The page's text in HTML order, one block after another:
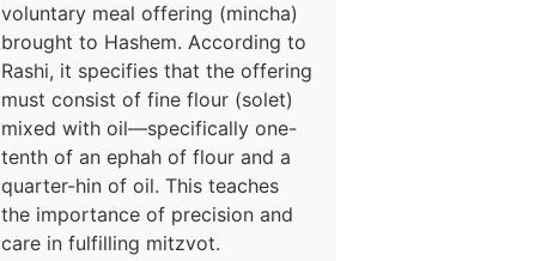
voluntary meal offering (mincha)
brought to Hashem. According to
Rashi, it specifies that the offering
must consist of fine flour (solet)
mixed with oil—specifically one-
tenth of an ephah of flour and a
quarter-hin of oil. This teaches
the importance of precision and
care in fulfilling mitzvot.